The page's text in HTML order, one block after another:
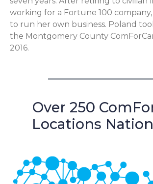
working for a Fortune 100
to run her own business. Poland
the Montgomery County
2016.
Over 250
Locations